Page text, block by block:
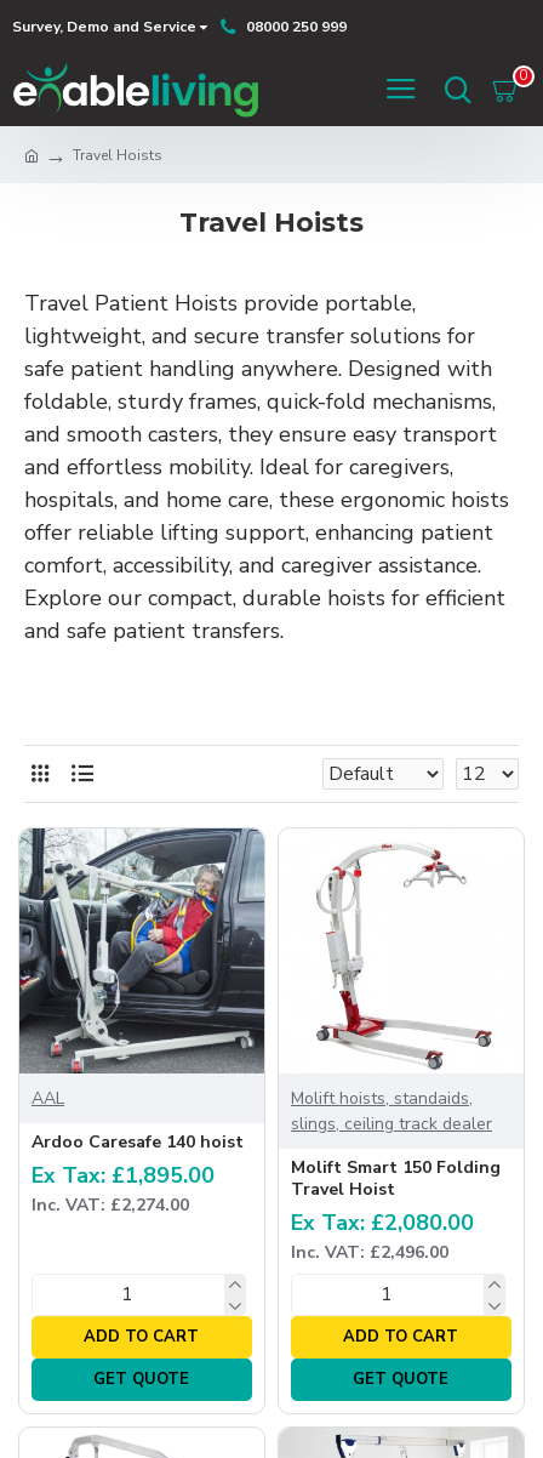
Survey, Demo and Service 08000 250 999
0
Travel Hoists
Travel Hoists
Travel Patient Hoists provide portable,
lightweight, and secure transfer solutions for
safe patient handling anywhere. Designed with
foldable, sturdy frames, quick-fold mechanisms,
and smooth casters, they ensure easy transport
and effortless mobility. Ideal for caregivers,
hospitals, and home care, these ergonomic hoists
offer reliable lifting support, enhancing patient
comfort, accessibility, and caregiver assistance.
Explore our compact, durable hoists for efficient
and safe patient transfers.
AAL
Ardoo Caresafe 140 hoist
Ex Tax: £1,895.00
Inc. VAT: £2,274.00
ADD TO CART
GET QUOTE
Molift hoists, standaids,
slings, ceiling track dealer
Molift Smart 150 Folding
Travel Hoist
Ex Tax: £2,080.00
Inc. VAT: £2,496.00
ADD TO CART
GET QUOTE